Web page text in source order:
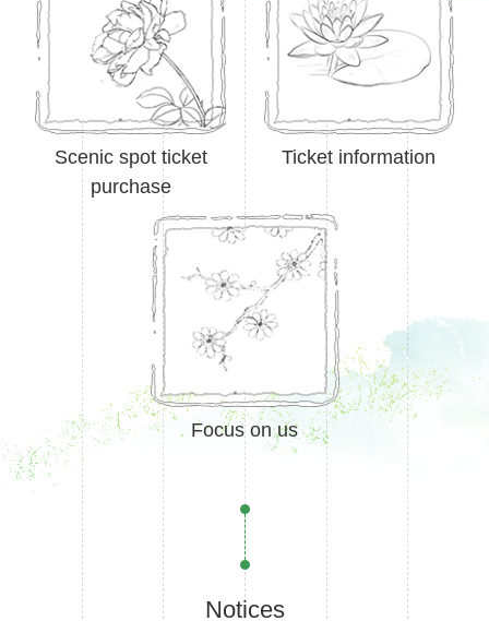
Scenic spot ticket
purchase
Ticket information
Focus on us
Notices